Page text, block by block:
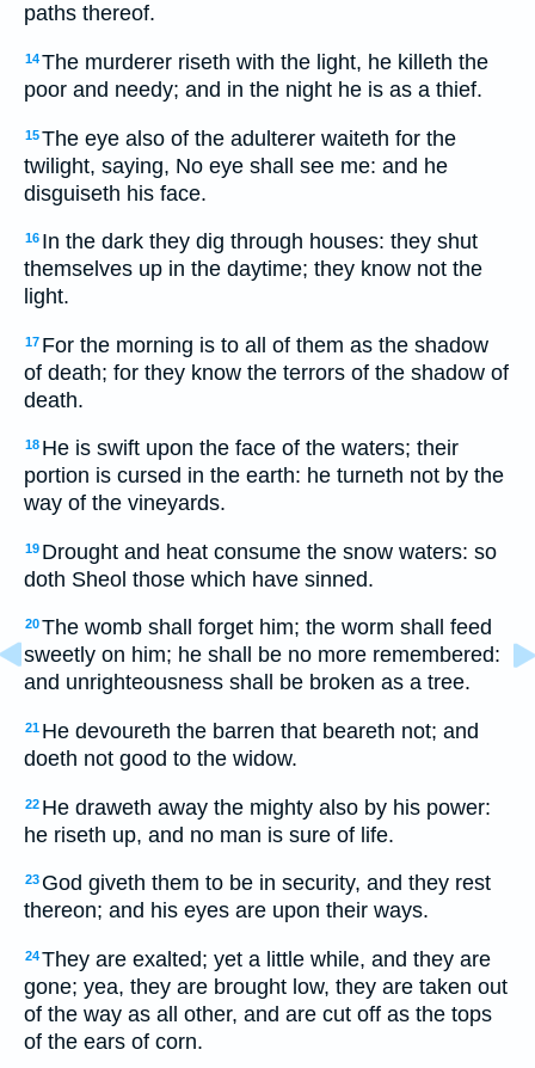
paths thereof.
14The murderer riseth with the light, he killeth the
poor and needy; and in the night he is as a thief.
15The eye also of the adulterer waiteth for the
twilight, saying, No eye shall see me: and he
disguiseth his face.
16 In the dark they dig through houses: they shut
themselves up in the daytime; they know not the
light.
17 For the morning is to all of them as the shadow
of death; for they know the terrors of the shadow of
death.
18 He is swift upon the face of the waters; their
portion is cursed in the earth: he turneth not by the
way of the vineyards.
19 Drought and heat consume the snow waters: so
doth Sheol those which have sinned.
20The womb shall forget him; the worm shall feed
sweetly on him; he shall be no more remembered:
and unrighteousness shall be broken as a tree.
21 He devoureth the barren that beareth not; and
doeth not good to the widow.
22 He draweth away the mighty also by his power:
he riseth up, and no man is sure of life.
23 God giveth them to be in security, and they rest
thereon; and his eyes are upon their ways.
24They are exalted; yet a little while, and they are
gone; yea, they are brought low, they are taken out
of the way as all other, and are cut off as the tops
of the ears of corn.